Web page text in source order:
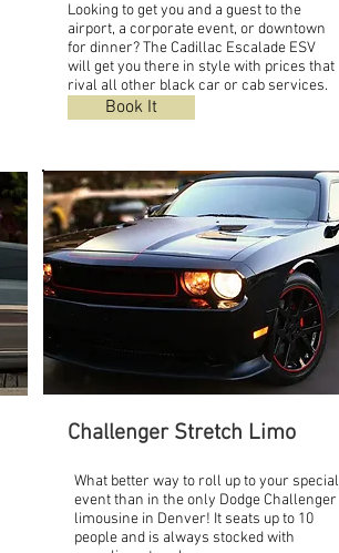
Looking to get you and a guest to the
airport, a corporate event, or downtown
for dinner? The Cadillac Escalade ESV
will get you there in style with prices that
rival all other black car or cab services.
Book It
Challenger Stretch Limo
What better way to roll up to your special
event than in the only Dodge Challenger
limousine in Denver! It seats up to 10
people and is always stocked with